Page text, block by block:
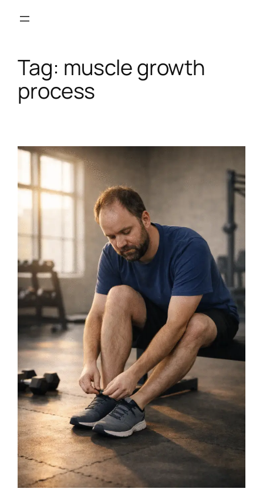
Tag: muscle growth
process